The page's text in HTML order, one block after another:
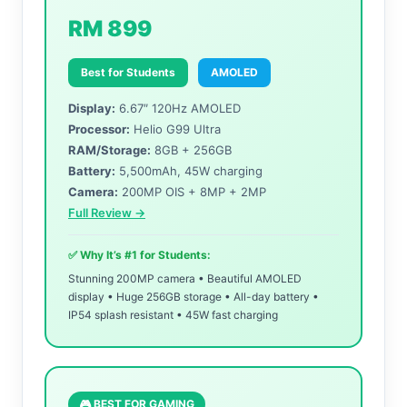
RM 899
Best for Students AMOLED
Display: 6.67″ 120Hz AMOLED
Processor: Helio G99 Ultra
RAM/Storage: 8GB + 256GB
Battery: 5,500mAh, 45W charging
Camera: 200MP OIS + 8MP + 2MP
Full Review →
✅ Why It’s #1 for Students:
Stunning 200MP camera • Beautiful AMOLED
display • Huge 256GB storage • All-day battery •
IP54 splash resistant • 45W fast charging
🎮 BEST FOR GAMING